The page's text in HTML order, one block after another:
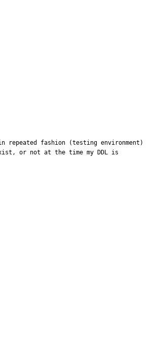
repeated fashion (testing environment)
or not at the time my DDL is